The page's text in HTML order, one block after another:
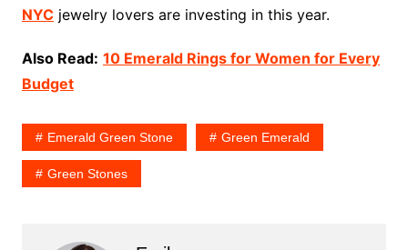
NYCjewelry lovers are investing in this year.
Also Read: 10 Emerald Rings for Women for Every
Budget
Emerald Green Stone Green Emerald
Green Stones